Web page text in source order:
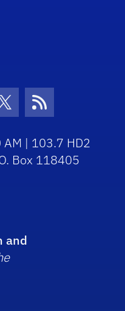
Icon
Twitter Icon
RSS Icon
AM | 103.7 HD2
Box 118405
and